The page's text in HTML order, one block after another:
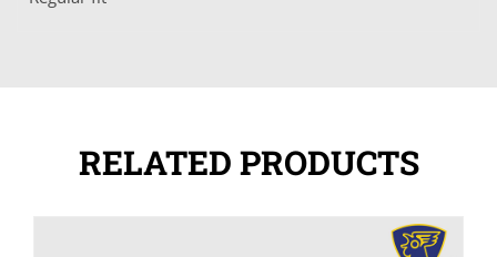
RELATED PRODUCTS